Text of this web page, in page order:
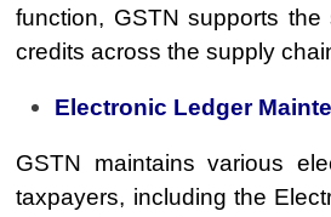
function, GSTN supports
credits across the supply
Electronic Ledger
GSTN maintains various
taxpayers, including the